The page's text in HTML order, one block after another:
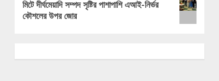
post:
মিটে দীর্ঘমেয়াদি সম্পদ সৃষ্টির পাশাপাশি এআই-নির্ভর
কৌশলের উপর জোর